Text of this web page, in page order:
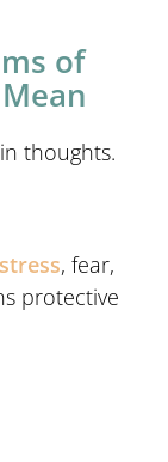
of
thoughts.
stress, fear,
protective